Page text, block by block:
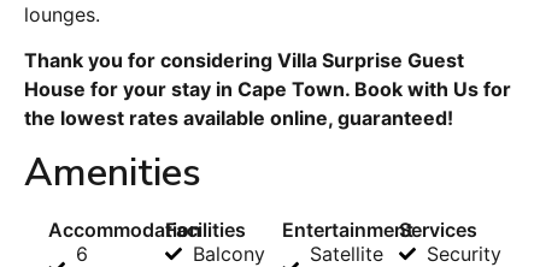
lounges.
Thank you for considering Villa Surprise Guest
House for your stay in Cape Town. Book with Us for
the lowest rates available online, guaranteed!
Amenities
Accommodation
6
Facilities
Balcony
Entertainment
Satellite
Services
Security